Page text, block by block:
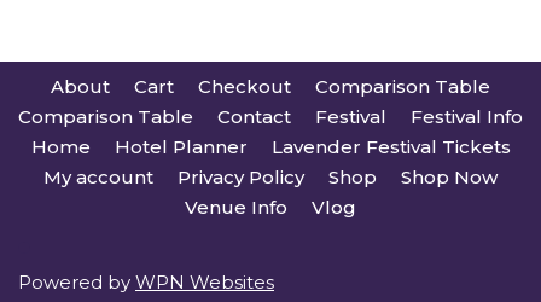
About Cart Checkout
Comparison Table
Comparison Table
Contact Festival
Festival Info
Home
Hotel Planner
Lavender Festival Tickets
My account
Privacy Policy Shop
Shop Now
Venue Info
Vlog
Powered by WPN Websites